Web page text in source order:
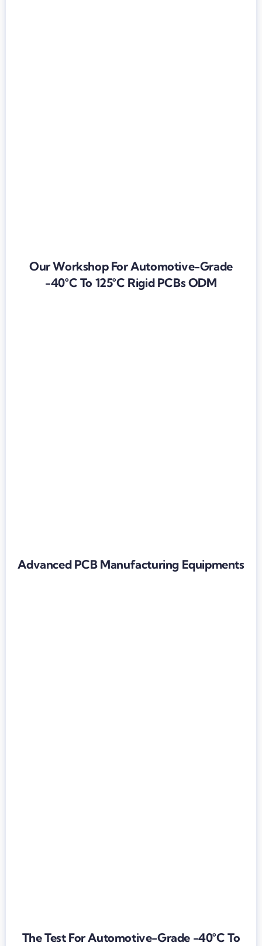
Our Workshop For Automotive-Grade
-40°C To 125°C Rigid PCBs ODM
Advanced PCB Manufacturing Equipments
The Test For Automotive-Grade -40°C To